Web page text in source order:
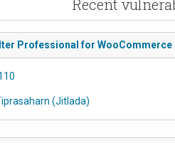
Recent
Professional for
(Jitlada)